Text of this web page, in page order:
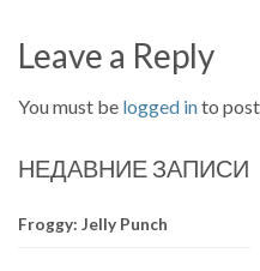
Leave a Reply
You must be logged into
НЕДАВНИЕ ЗАПИСИ
Froggy: Jelly Punch